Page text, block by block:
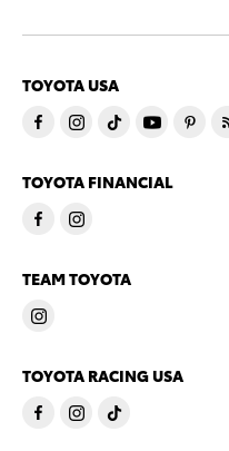
TOYOTA USA
TOYOTA FINANCIAL
TEAM TOYOTA
TOYOTA RACING USA